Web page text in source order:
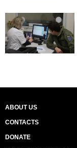
ABOUT US
CONTACTS
DONATE